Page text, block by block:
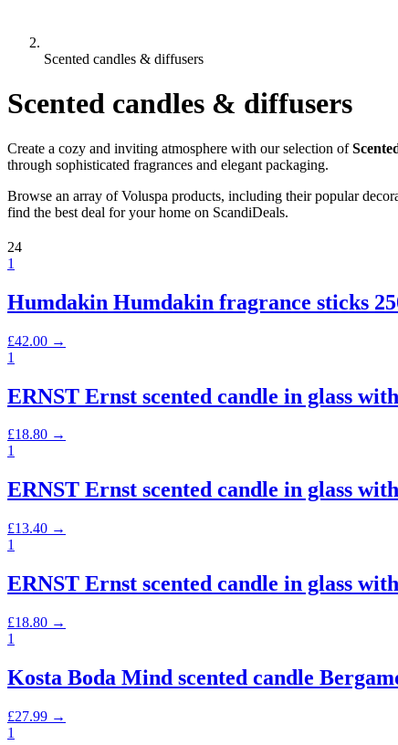
Scented candles & diffusers
Scented candles & diffusers
Create a cozy and inviting atmosphere with our selection of
through sophisticated fragrances and elegant packaging.
Browse an array of Voluspa products, including their popular
find the best deal for your home on ScandiDeals.
24
1
Humdakin Humdakin fragrance sticks
£42.00 →
1
ERNST Ernst scented candle in glass
£18.80 →
1
ERNST Ernst scented candle in glass
£13.40 →
1
ERNST Ernst scented candle in glass
£18.80 →
1
Kosta Boda Mind scented candle
£27.99 →
1